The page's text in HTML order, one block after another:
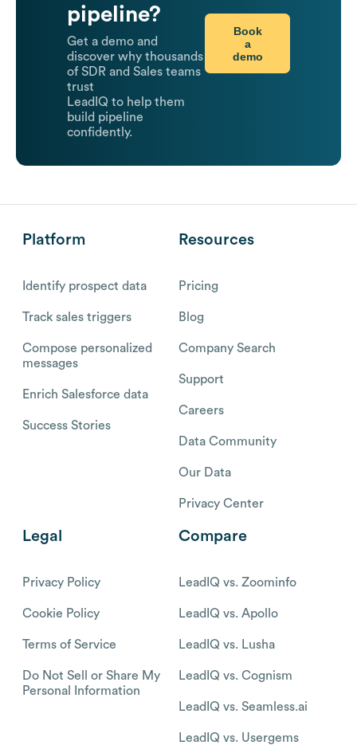
pipeline?
Get a demo and
discover why thousands
of SDR and Sales teams
trust
LeadIQ to help them
build pipeline
confidently.
Book
a
demo
Platform
Identify prospect data
Track sales triggers
Compose personalized
messages
Enrich Salesforce data
Success Stories
Resources
Pricing
Blog
Company Search
Support
Careers
Data Community
Our Data
Privacy Center
Legal
Privacy Policy
Cookie Policy
Terms of Service
Do Not Sell or Share My
Personal Information
Compare
LeadIQ vs. Zoominfo
LeadIQ vs. Apollo
LeadIQ vs. Lusha
LeadIQ vs. Cognism
LeadIQ vs. Seamless.ai
LeadIQ vs. Usergems